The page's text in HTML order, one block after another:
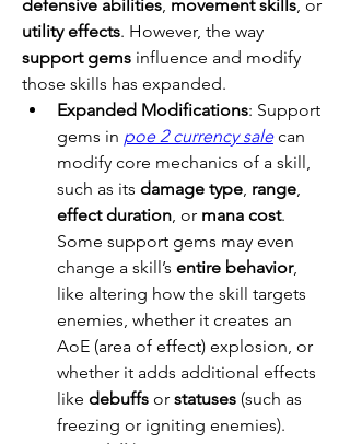
defensive abilities, movement skills
utility effects
support gems influence and modify
those skills has expanded.
Expanded Modifications: Support
gems in poe 2 currency sale can
modify core mechanics of a skill,
such as its damage type, range
effect duration, or mana cost.
Some support gems may even
change a skill’s entire behavior,
like altering how the skill targets
enemies, whether it creates an
AoE (area of effect) explosion, or
whether it adds additional effects
like debuffs or statuses (such as
freezing or igniting enemies).